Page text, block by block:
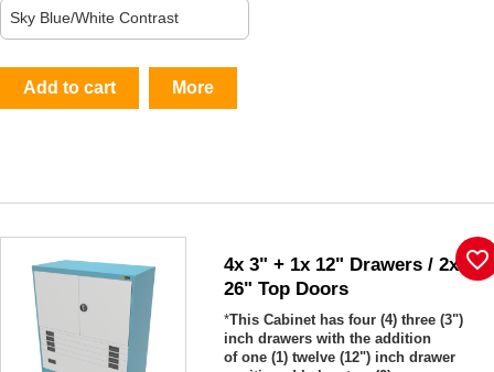
Add to cart More
4x 3" + 1x 12" Drawers / 2x
26" Top Doors
*This Cabinet has four (4) three (3")
inch drawers with the addition
of one (1) twelve (12") inch drawer
favorite_border